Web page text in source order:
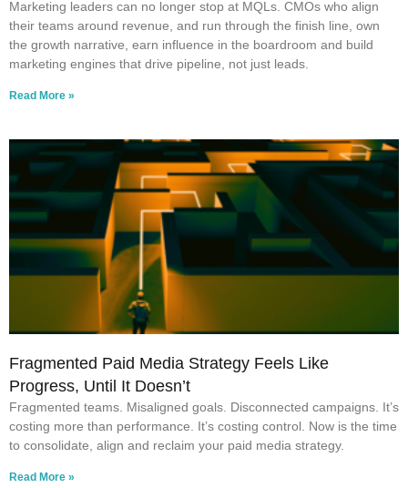
Marketing leaders can no longer stop at MQLs. CMOs who align
their teams around revenue, and run through the finish line, own
the growth narrative, earn influence in the boardroom and build
marketing engines that drive pipeline, not just leads.
Read More »
Fragmented Paid Media Strategy Feels Like
Progress, Until It Doesn’t
Fragmented teams. Misaligned goals. Disconnected campaigns. It’s
costing more than performance. It’s costing control. Now is the time
to consolidate, align and reclaim your paid media strategy.
Read More »